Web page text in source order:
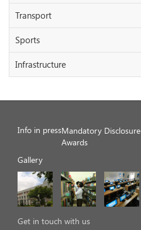
Transport
Sports
Infrastructure
Info in pressMandatory Disclosure
Awards
Gallery
Get in touch with us